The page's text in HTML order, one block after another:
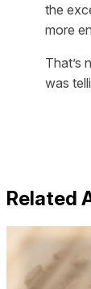
the
more
That’s
was
Related